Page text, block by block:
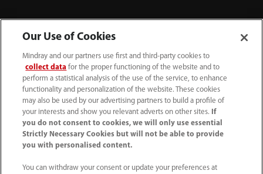
52 55 5661 9450
Our Use of Cookies
Mindray and our partners use first and third-party cookies to
collect data for the proper functioning of the website and to
perform a statistical analysis of the use of the service, to enhance
functionality and personalization of the website. These cookies
may also be used by our advertising partners to build a profile of
your interests and show you relevant adverts on other sites.
If
you do not consent to cookies, we will only use essential
Strictly Necessary Cookies but will not be able to provide
you with personalised content.
You can withdraw your consent or update your preferences at